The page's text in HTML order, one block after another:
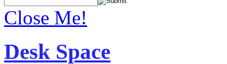
Close Me!
Desk Space